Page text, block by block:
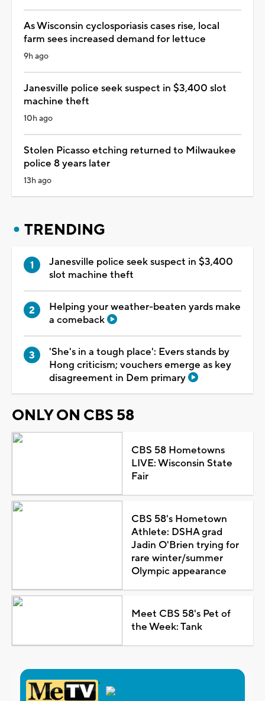
As Wisconsin cyclosporiasis cases rise, local
farm sees increased demand for lettuce
9h ago
Janesville police seek suspect in $3,400 slot
machine theft
10h ago
Stolen Picasso etching returned to Milwaukee
police 8 years later
13h ago
TRENDING
Janesville police seek suspect in $3,400
slot machine theft
Helping your weather-beaten yards make
a comeback
'She's in a tough place': Evers stands by
Hong criticism; vouchers emerge as key
disagreement in Dem primary
ONLY ON CBS 58
CBS 58 Hometowns
LIVE: Wisconsin State
Fair
CBS 58's Hometown
Athlete: DSHA grad
Jadin O'Brien trying for
rare winter/summer
Olympic appearance
Meet CBS 58's Pet of
the Week: Tank